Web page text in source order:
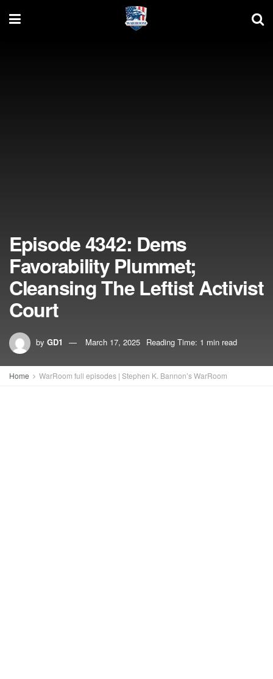
Episode 4342: Dems
Favorability Plummet;
Cleansing The Leftist Activist
Court
by GD1 March 17, 2025 Reading Time: 1 min read
Home WarRoom full episodes | Stephen K. Bannon’s WarRoom